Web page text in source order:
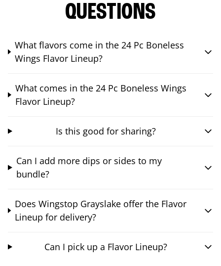
QUESTIONS
What flavors come in the 24 Pc Boneless
Wings Flavor Lineup?
What comes in the 24 Pc Boneless Wings
Flavor Lineup?
Is this good for sharing?
Can I add more dips or sides to my
bundle?
Does Wingstop Grayslake offer the Flavor
Lineup for delivery?
Can I pick up a Flavor Lineup?